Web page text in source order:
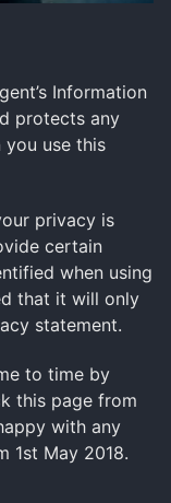
Information
protects any
you use this
privacy is
certain
when using
that it will only
statement.
to time by
this page from
with any
1st May 2018.